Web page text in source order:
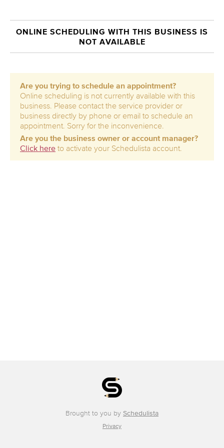
ONLINE SCHEDULING WITH THIS BUSINESS IS
NOT AVAILABLE
Are you trying to schedule an appointment?
Online scheduling is not currently available with this
business. Please contact the service provider or
business directly by phone or email to schedule an
appointment. Sorry for the inconvenience.
Are you the business owner or account manager?
Click here to activate your Schedulista account.
Brought to you by Schedulista
Privacy